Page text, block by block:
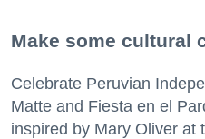
Make some cultural
Celebrate Peruvian
Matte and Fiesta en el
inspired by Mary Oliver at